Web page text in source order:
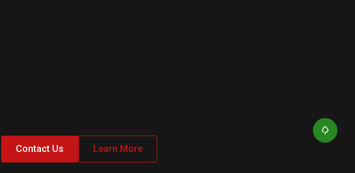
Contact Us Learn More